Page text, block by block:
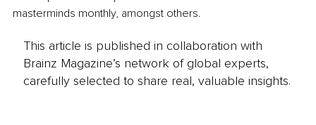
masterminds monthly, amongst others.
This article is published in collaboration with
Brainz Magazine’s network of global experts,
carefully selected to share real, valuable insights.